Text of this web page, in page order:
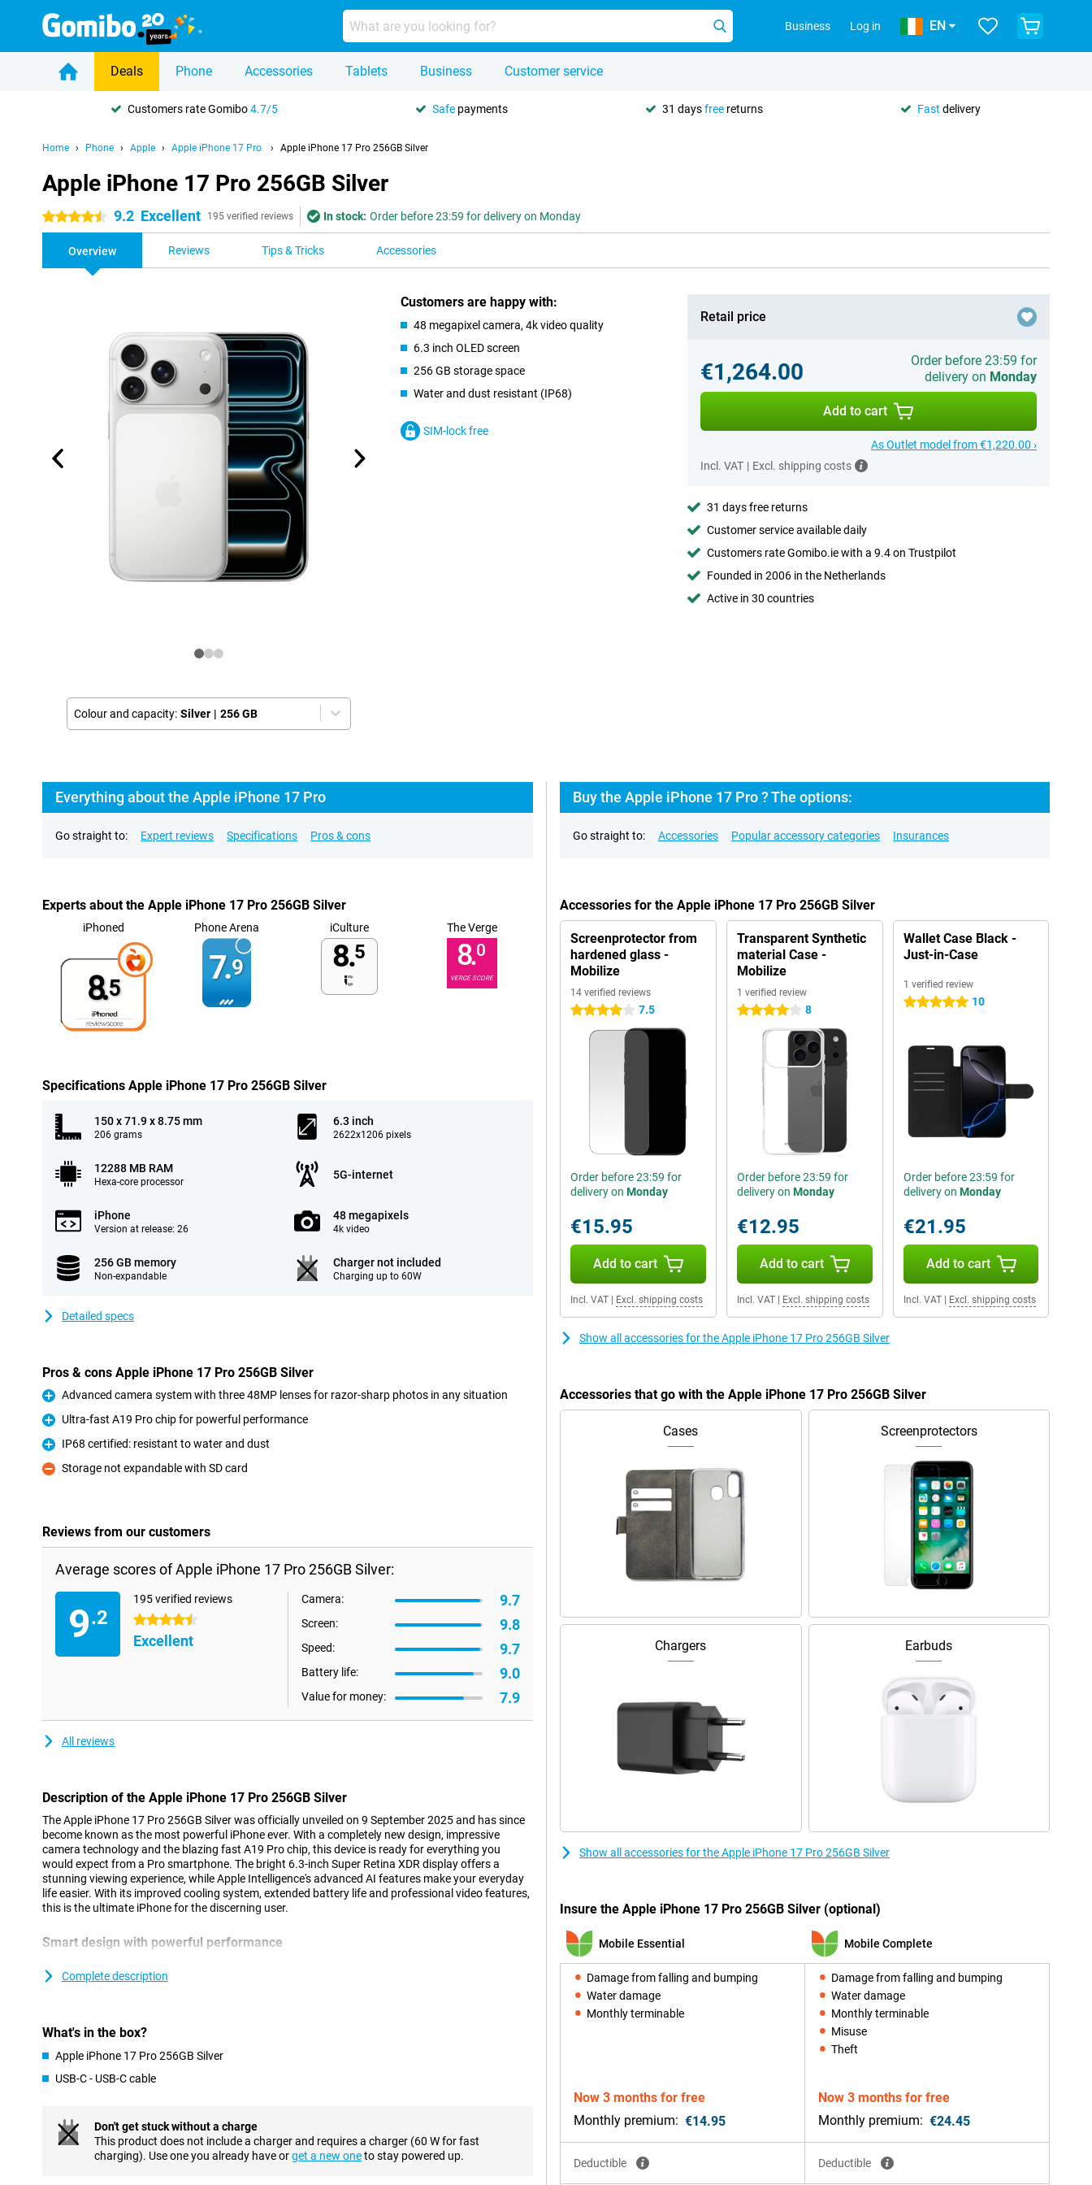
Business Log in EN
Deals Phone Accessories Tablets Business Customer service
Customers rate Gomibo4.7/5 Safe payments 31 daysfree returns Fast delivery
Home Phone Apple Apple iPhone 17 Pro Apple iPhone 17 Pro 256GB Silver
Apple iPhone 17 Pro 256GB Silver
4.5 stars 9.2 Excellent 195 verified reviews In stock: Order before 23:59 for delivery on Monday
Overview Reviews Tips & Tricks Accessories
Colour and capacity: Silver | 256 GB
Customers are happy with:
48 megapixel camera, 4k video quality
6.3 inch OLED screen
256 GB storage space
Water and dust resistant (IP68)
SIM-lock free
Retail price
€1,264.00
Order before 23:59 for
delivery on Monday
Add to cart
As Outlet model from €1,220.00 ›
Incl. VAT | Excl. shipping costs
31 days free returns
Customer service available daily
Customers rate Gomibo.ie with a 9.4 on Trustpilot
Founded in 2006 in the Netherlands
Active in 30 countries
Everything about the Apple iPhone 17 Pro
Go straight to: Expert reviews Specifications Pros & cons
Experts about the Apple iPhone 17 Pro 256GB Silver
iPhoned
8.5
Phone Arena
7.9
iCulture
8.5
The Verge
8.0
VERGE SCORE
Specifications Apple iPhone 17 Pro 256GB Silver
150 x 71.9 x 8.75 mm
206 grams
6.3 inch
2622x1206 pixels
12288 MB RAM
Hexa-core processor
5G-internet
iPhone
Version at release: 26
48 megapixels
4k video
256 GB memory
Non-expandable
Charger not included
Charging up to 60W
Detailed specs
Pros & cons Apple iPhone 17 Pro 256GB Silver
Pro
Advanced camera system with three 48MP lenses for razor-sharp photos in any situation
Pro
Ultra-fast A19 Pro chip for powerful performance
Pro
IP68 certified: resistant to water and dust
Con
Storage not expandable with SD card
Reviews from our customers
Average scores of Apple iPhone 17 Pro 256GB Silver:
9.2
195 verified reviews
4.5 stars
Excellent
Camera: 9.7
Screen: 9.8
Speed: 9.7
Battery life: 9.0
Value for money: 7.9
All reviews
Description of the Apple iPhone 17 Pro 256GB Silver
The Apple iPhone 17 Pro 256GB Silver was officially unveiled on 9 September 2025 and has since
become known as the most powerful iPhone ever. With a completely new design, impressive
camera technology and the blazing fast A19 Pro chip, this device is ready for everything you
would expect from a Pro smartphone. The bright 6.3-inch Super Retina XDR display offers a
stunning viewing experience, while Apple Intelligence's advanced AI features make your everyday
life easier. With its improved cooling system, extended battery life and professional video features,
this is the ultimate iPhone for the discerning user.
Smart design with powerful performance
innovative vapour chamber provides efficient cooling, allowing your device to deliver top
worrying about the battery. Instead, are you looking for an extra light and thin smartphone?
Check out the brand new iPhone Air: super thin, lightning fast and with Apple Intelligence.
Vivid Super Retina XDR display
of 3000 nits and smooth playback thanks to ProMotion up to 120Hz. The screen features Ceramic
Shield 2, which now also protects the back. The new coating is three times more scratch-resistant
and visibly reduces reflections. With this updated screen, you will enjoy sharp images everywhere,
whether you are outside in the sun or watching a movie in bed.
Complete description
What's in the box?
Apple iPhone 17 Pro 256GB Silver
USB-C - USB-C cable
Don't get stuck without a charge
This product does not include a charger and requires a charger (60 W for fast
charging). Use one you already have orget a new oneto stay powered up.
Buy the Apple iPhone 17 Pro ? The options:
Go straight to: Accessories Popular accessory categories Insurances
Accessories for the Apple iPhone 17 Pro 256GB Silver
Screenprotector from
hardened glass -
Mobilize
14 verified reviews
4 stars 7.5
Order before 23:59 for
delivery on Monday
€15.95
Add to cart
Incl. VAT Excl. shipping costs
Transparent Synthetic
material Case -
Mobilize
1 verified review
4 stars 8
Order before 23:59 for
delivery on Monday
€12.95
Add to cart
Incl. VAT| Excl. shipping costs
Wallet Case Black -
Just-in-Case
1 verified review
5 stars 10
Order before 23:59 for
delivery on Monday
€21.95
Add to cart
Incl. VAT| Excl. shipping costs
Show all accessories for the Apple iPhone 17 Pro 256GB Silver
Accessories that go with the Apple iPhone 17 Pro 256GB Silver
Cases Screenprotectors
Chargers Earbuds
Show all accessories for the Apple iPhone 17 Pro 256GB Silver
Insure the Apple iPhone 17 Pro 256GB Silver (optional)
Mobile Essential
Damage from falling and bumping
Water damage
Monthly terminable
Now 3 months for free
Monthly premium: €14.95
Deductible
Mobile Complete
Damage from falling and bumping
Water damage
Monthly terminable
Misuse
Theft
Now 3 months for free
Monthly premium: €24.45
Deductible